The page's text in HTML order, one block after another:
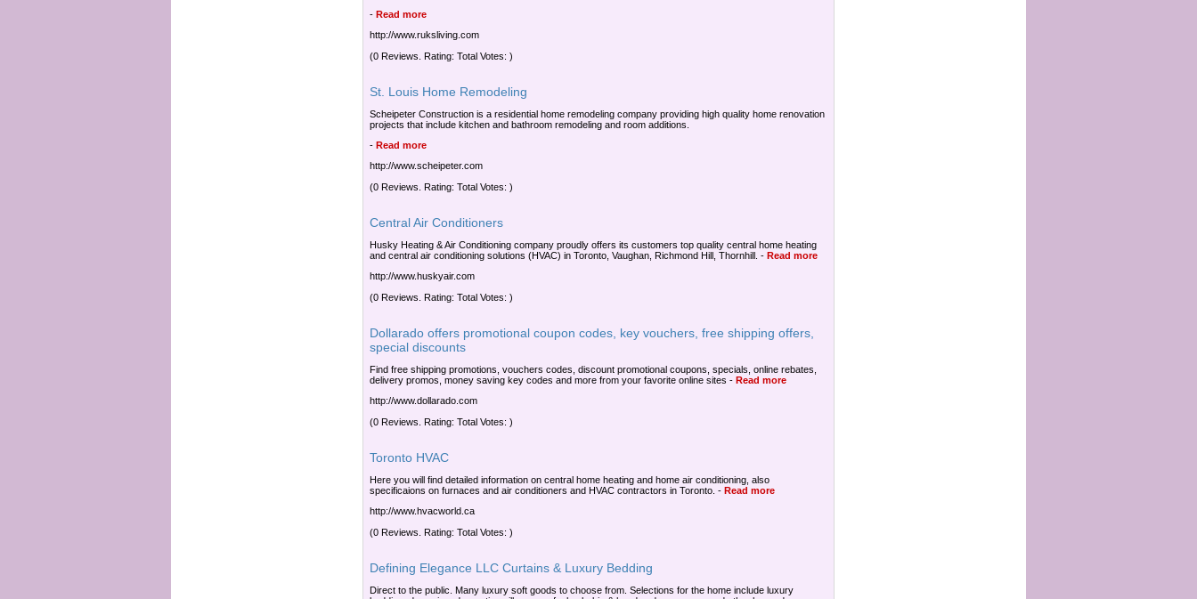
- Read more
http://www.ruksliving.com
(0 Reviews. Rating: Total Votes: )
St. Louis Home Remodeling
Scheipeter Construction is a residential home remodeling company providing high quality home renovation
projects that include kitchen and bathroom remodeling and room additions.
- Read more
http://www.scheipeter.com
(0 Reviews. Rating: Total Votes: )
Central Air Conditioners
Husky Heating & Air Conditioning company proudly offers its customers top quality central home heating
and central air conditioning solutions (HVAC) in Toronto, Vaughan, Richmond Hill, Thornhill. - Read more
http://www.huskyair.com
(0 Reviews. Rating: Total Votes: )
Dollarado offers promotional coupon codes, key vouchers, free shipping offers,
special discounts
Find free shipping promotions, vouchers codes, discount promotional coupons, specials, online rebates,
delivery promos, money saving key codes and more from your favorite online sites - Read more
http://www.dollarado.com
(0 Reviews. Rating: Total Votes: )
Toronto HVAC
Here you will find detailed information on central home heating and home air conditioning, also
specificaions on furnaces and air conditioners and HVAC contractors in Toronto. - Read more
http://www.hvacworld.ca
(0 Reviews. Rating: Total Votes: )
Defining Elegance LLC Curtains & Luxury Bedding
Direct to the public. Many luxury soft goods to choose from. Selections for the home include luxury